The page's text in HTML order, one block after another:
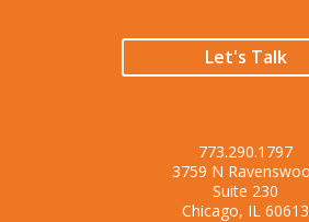
Let's Talk
773.290.1797
3759 N
Suite 230
Chicago, IL 60613